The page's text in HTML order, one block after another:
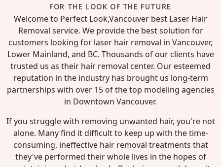
FOR THE LOOK OF THE FUTURE
Welcome to Perfect Look,Vancouver best Laser Hair
Removal service. We provide the best solution for
customers looking for laser hair removal in Vancouver,
Lower Mainland, and BC. Thousands of our clients have
trusted us as their hair removal center. Our esteemed
reputation in the industry has brought us long-term
partnerships with over 15 of the top modeling agencies
in Downtown Vancouver.
If you struggle with removing unwanted hair, you're not
alone. Many find it difficult to keep up with the time-
consuming, ineffective hair removal treatments that
they've performed their whole lives in the hopes of